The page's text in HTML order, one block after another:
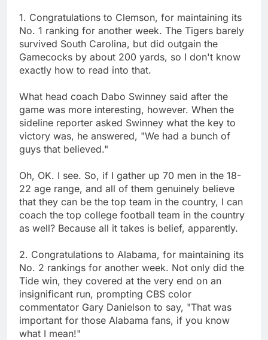
1. Congratulations to Clemson, for maintaining its
No. 1 ranking for another week. The Tigers barely
survived South Carolina, but did outgain the
Gamecocks by about 200 yards, so I don't know
exactly how to read into that.
What head coach Dabo Swinney said after the
game was more interesting, however. When the
sideline reporter asked Swinney what the key to
victory was, he answered, "We had a bunch of
guys that believed."
Oh, OK. I see. So, if I gather up 70 men in the 18-
22 age range, and all of them genuinely believe
that they can be the top team in the country, I can
coach the top college football team in the country
as well? Because all it takes is belief, apparently.
2. Congratulations to Alabama, for maintaining its
No. 2 rankings for another week. Not only did the
Tide win, they covered at the very end on an
insignificant run, prompting CBS color
commentator Gary Danielson to say, "That was
important for those Alabama fans, if you know
what I mean!"